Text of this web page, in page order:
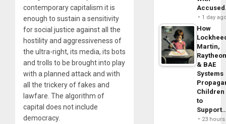
contemporary capitalism it is
enough to sustain a sensitivity
for social justice against all the
hostility and aggressiveness of
the ultra-right, its media, its bots
and trolls to be brought into play
with a planned attack and with
all the trickery of fakes and
lawfare. The algorithm of
capital does not include
democracy.
1 day
How
Martin,
& BAE
Systems
Children
to
23 hours